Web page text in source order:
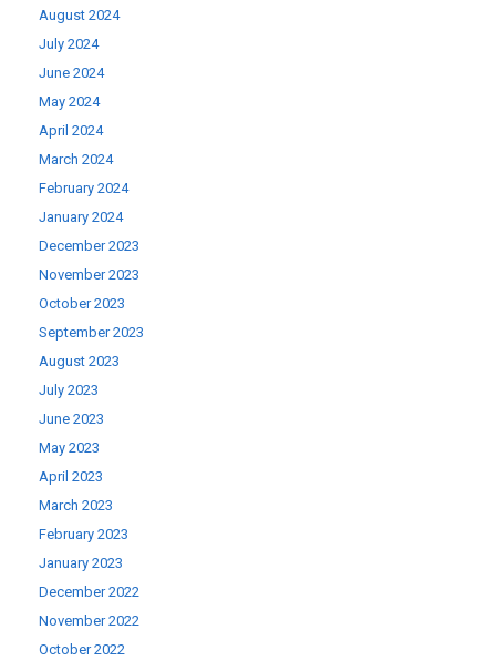
August 2024
July 2024
June 2024
May 2024
April 2024
March 2024
February 2024
January 2024
December 2023
November 2023
October 2023
September 2023
August 2023
July 2023
June 2023
May 2023
April 2023
March 2023
February 2023
January 2023
December 2022
November 2022
October 2022